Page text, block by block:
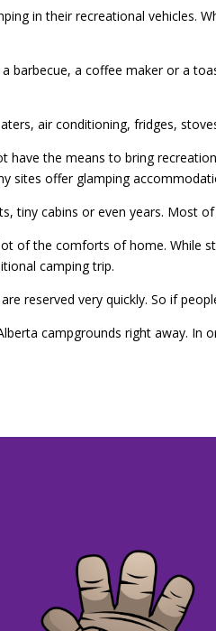
in their recreational vehicles.
barbecue, a coffee maker or a
air conditioning, fridges,
have the means to bring
sites offer glamping
tiny cabins or even years. Most
of the comforts of home. While
camping trip.
reserved very quickly. So if
campgrounds right away.